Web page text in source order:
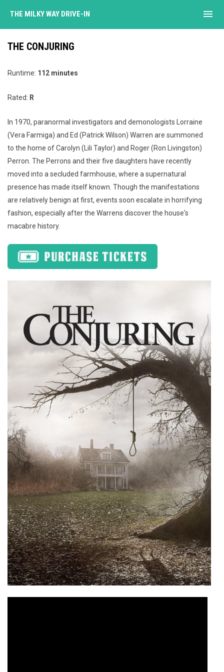
THE MILKY WAY DRIVE-IN menu
THE CONJURING
Runtime: 112 minutes
Rated: R
In 1970, paranormal investigators and demonologists Lorraine
(Vera Farmiga) and Ed (Patrick Wilson) Warren are summoned
to the home of Carolyn (Lili Taylor) and Roger (Ron Livingston)
Perron. The Perrons and their five daughters have recently
moved into a secluded farmhouse, where a supernatural
presence has made itself known. Though the manifestations
are relatively benign at first, events soon escalate in horrifying
fashion, especially after the Warrens discover the house's
macabre history.